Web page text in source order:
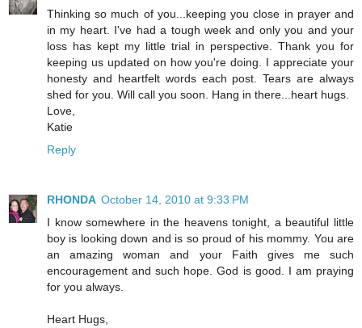
Thinking so much of you...keeping you close in prayer and
in my heart. I've had a tough week and only you and your
loss has kept my little trial in perspective. Thank you for
keeping us updated on how you're doing. I appreciate your
honesty and heartfelt words each post. Tears are always
shed for you. Will call you soon. Hang in there...heart hugs.
Love,
Katie
Reply
RHONDA October 14, 2010 at 9:33 PM
I know somewhere in the heavens tonight, a beautiful little
boy is looking down and is so proud of his mommy. You are
an amazing woman and your Faith gives me such
encouragement and such hope. God is good. I am praying
for you always.
Heart Hugs,